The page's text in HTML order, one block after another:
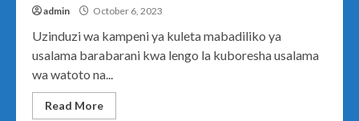
admin October 6, 2023
Uzinduzi wa kampeni ya kuleta mabadiliko ya
usalama barabarani kwa lengo la kuboresha usalama
wa watoto na...
Read More